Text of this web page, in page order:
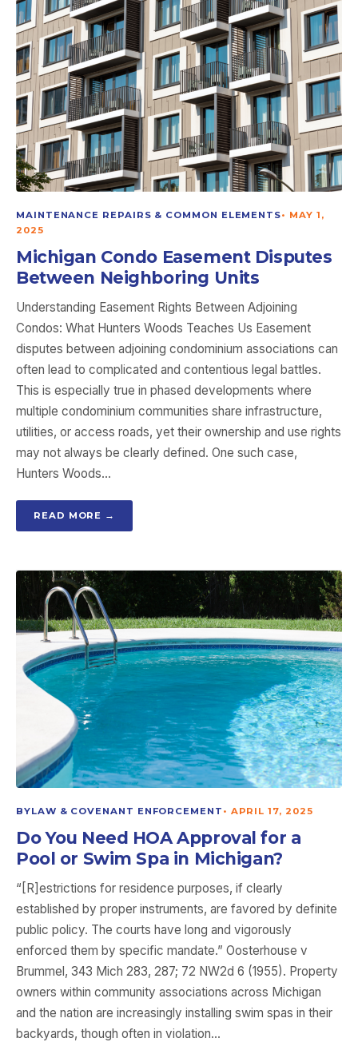
MAINTENANCE REPAIRS & COMMON ELEMENTS• MAY 1,
2025
Michigan Condo Easement Disputes
Between Neighboring Units
Understanding Easement Rights Between Adjoining
Condos: What Hunters Woods Teaches Us Easement
disputes between adjoining condominium associations can
often lead to complicated and contentious legal battles.
This is especially true in phased developments where
multiple condominium communities share infrastructure,
utilities, or access roads, yet their ownership and use rights
may not always be clearly defined. One such case,
Hunters Woods…
READ MORE →
BYLAW & COVENANT ENFORCEMENT • APRIL 17, 2025
Do You Need HOA Approval for a
Pool or Swim Spa in Michigan?
“[R]estrictions for residence purposes, if clearly
established by proper instruments, are favored by definite
public policy. The courts have long and vigorously
enforced them by specific mandate.” Oosterhouse v
Brummel, 343 Mich 283, 287; 72 NW2d 6 (1955). Property
owners within community associations across Michigan
and the nation are increasingly installing swim spas in their
backyards, though often in violation…